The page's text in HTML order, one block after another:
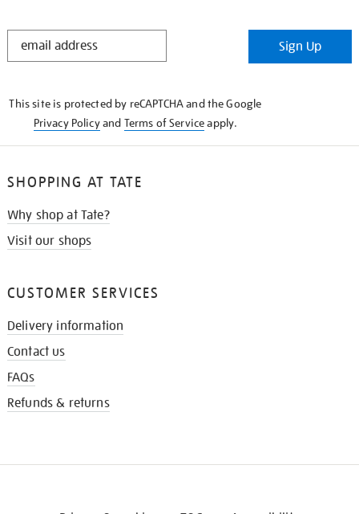
STAY
Sign Up
This site is protected by reCAPTCHA and the Google
Privacy Policyand Terms of Serviceapply.
SHOPPING AT TATE
Why shop at Tate?
Visit our shops
CUSTOMER SERVICES
Delivery information
Contact us
FAQs
Refunds & returns